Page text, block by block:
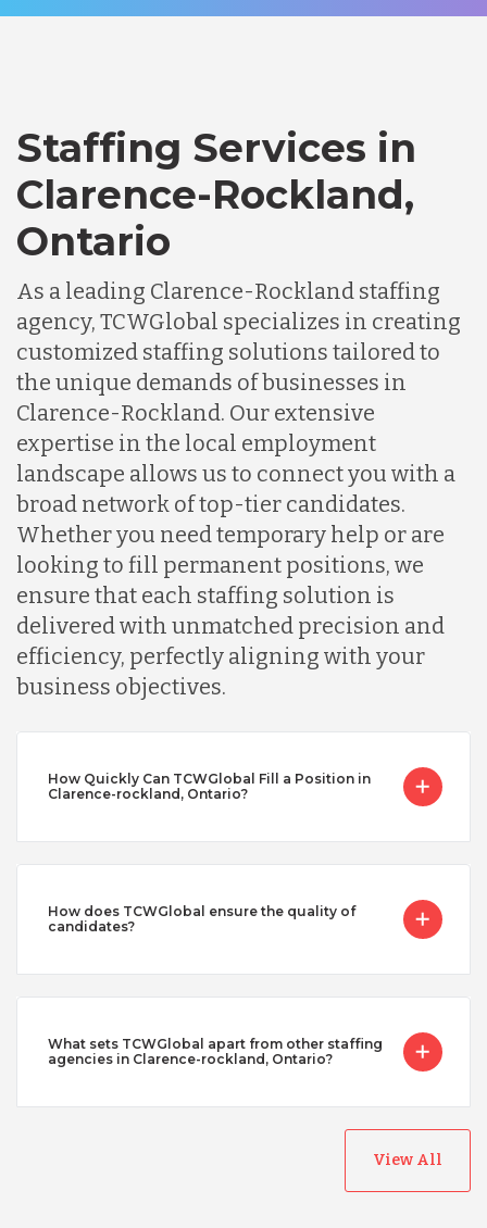
Staffing Services in
Clarence-Rockland,
Ontario
As a leading Clarence-Rockland staffing
agency, TCWGlobal specializes in creating
customized staffing solutions tailored to
the unique demands of businesses in
Clarence-Rockland. Our extensive
expertise in the local employment
landscape allows us to connect you with a
broad network of top-tier candidates.
Whether you need temporary help or are
looking to fill permanent positions, we
ensure that each staffing solution is
delivered with unmatched precision and
efficiency, perfectly aligning with your
business objectives.
How Quickly Can TCWGlobal Fill a Position in
Clarence-rockland, Ontario?
How does TCWGlobal ensure the quality of
candidates?
What sets TCWGlobal apart from other staffing
agencies in Clarence-rockland, Ontario?
View All